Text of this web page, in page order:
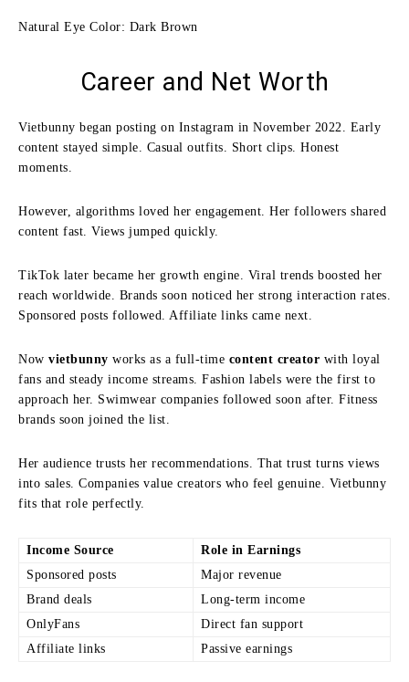
Natural Eye Color: Dark Brown
Career and Net Worth
Vietbunny began posting on Instagram in November 2022. Early
content stayed simple. Casual outfits. Short clips. Honest
moments.
However, algorithms loved her engagement. Her followers shared
content fast. Views jumped quickly.
TikTok later became her growth engine. Viral trends boosted her
reach worldwide. Brands soon noticed her strong interaction rates.
Sponsored posts followed. Affiliate links came next.
Now vietbunny works as a full-time content creator with loyal
fans and steady income streams. Fashion labels were the first to
approach her. Swimwear companies followed soon after. Fitness
brands soon joined the list.
Her audience trusts her recommendations. That trust turns views
into sales. Companies value creators who feel genuine. Vietbunny
fits that role perfectly.
Income Source
Role in Earnings
Sponsored posts
Major revenue
Brand deals
Long-term income
OnlyFans
Direct fan support
Affiliate links
Passive earnings